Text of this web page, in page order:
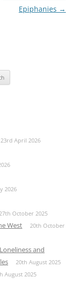
Epiphanies →
23rd April 2026
2026
October 2025
West
20th October
and
20th August 2025
August 2025